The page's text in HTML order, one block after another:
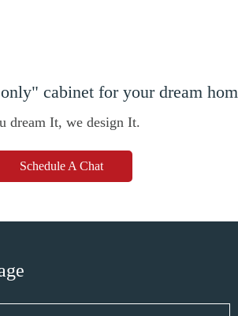
cabinet for your dream
dream It, we design It.
Schedule A Chat